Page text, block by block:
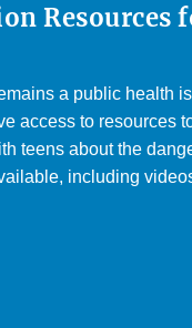
Resources
a public health
access to resources
teens about the
including